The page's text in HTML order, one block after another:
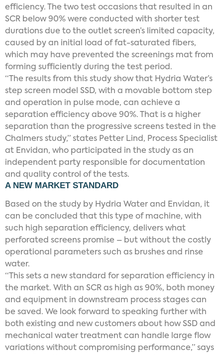
efficiency. The two test occasions that resulted in an
SCR below 90% were conducted with shorter test
durations due to the outlet screen’s limited capacity,
caused by an initial load of fat-saturated fibers,
which may have prevented the screenings mat from
forming sufficiently during the test period.
“The results from this study show that Hydria Water’s
step screen model SSD, with a movable bottom step
and operation in pulse mode, can achieve a
separation efficiency above 90%. That is a higher
separation than the progressive screens tested in the
Chalmers study,” states Petter Lind, Process Specialist
at Envidan, who participated in the study as an
independent party responsible for documentation
and quality control of the tests.
A NEW MARKET STANDARD
Based on the study by Hydria Water and Envidan, it
can be concluded that this type of machine, with
such high separation efficiency, delivers what
perforated screens promise – but without the costly
operational parameters such as brushes and rinse
water.
“This sets a new standard for separation efficiency in
the market. With an SCR as high as 90%, both money
and equipment in downstream process stages can
be saved. We look forward to speaking further with
both existing and new customers about how SSD and
mechanical water treatment can handle large flow
variations without compromising performance,” says